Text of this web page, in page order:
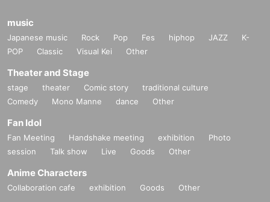
music
Japanese music Rock Pop Fes hiphop JAZZ
K-
POP
Classic Visual Kei Other
Theater and Stage
stage theater Comic story
traditional culture
Comedy
Mono Manne dance Other
Fan Idol
Fan Meeting Handshake meeting exhibition
Photo
session
Talk show Live Goods Other
Anime Characters
Collaboration cafe exhibition Goods Other